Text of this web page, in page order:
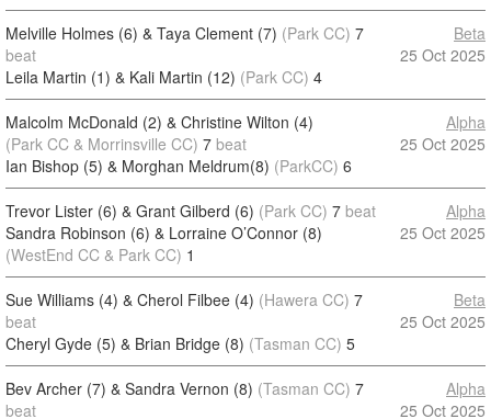
Melville Holmes (6) & Taya Clement (7) (Park CC) 7
beat
Leila Martin (1) & Kali Martin (12) (Park CC) 4
Beta
25 Oct 2025
Malcolm McDonald (2) & Christine Wilton (4)
(Park CC & Morrinsville CC) 7 beat
Ian Bishop (5) & Morghan Meldrum(8) (ParkCC) 6
Alpha
25 Oct 2025
Trevor Lister (6) & Grant Gilberd (6) (Park CC) 7 beat
Sandra Robinson (6) & Lorraine O’Connor (8)
(WestEnd CC & Park CC) 1
Alpha
25 Oct 2025
Sue Williams (4) & Cherol Filbee (4) (Hawera CC) 7
beat
Cheryl Gyde (5) & Brian Bridge (8) (Tasman CC) 5
Beta
25 Oct 2025
Bev Archer (7) & Sandra Vernon (8) (Tasman CC) 7
beat
Alpha
25 Oct 2025